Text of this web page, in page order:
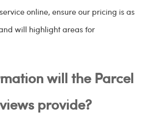
online, ensure our pricing is as
will highlight areas for
will the Parcel
provide?